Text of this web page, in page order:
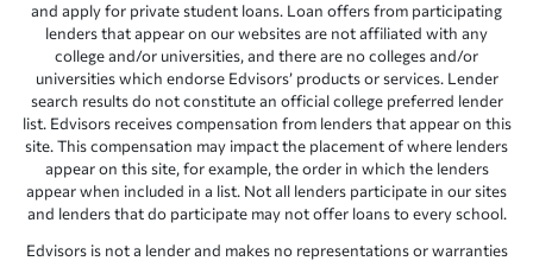
and apply for private student loans. Loan offers from participating
lenders that appear on our websites are not affiliated with any
college and/or universities, and there are no colleges and/or
universities which endorse Edvisors’ products or services. Lender
search results do not constitute an official college preferred lender
list. Edvisors receives compensation from lenders that appear on this
site. This compensation may impact the placement of where lenders
appear on this site, for example, the order in which the lenders
appear when included in a list. Not all lenders participate in our sites
and lenders that do participate may not offer loans to every school.
Edvisors is not a lender and makes no representations or warranties